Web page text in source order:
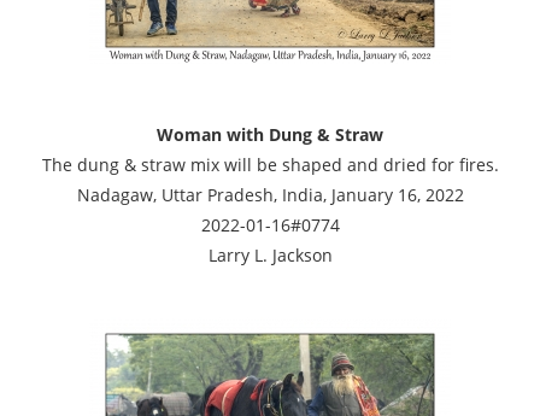
Woman with Dung & Straw
The dung & straw mix will be shaped and dried for fires.
Nadagaw, Uttar Pradesh, India, January 16, 2022
2022-01-16#0774
Larry L. Jackson